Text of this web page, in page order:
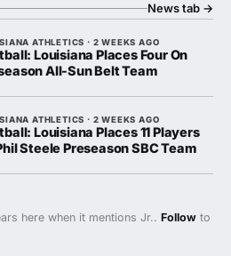
News tab →
ATHLETICS · 2 WEEKS AGO
Louisiana Places Four On
All-Sun Belt Team
ATHLETICS · 2 WEEKS AGO
Louisiana Places 11 Players
Steele Preseason SBC Team
here when it mentions Jr.. Follow to